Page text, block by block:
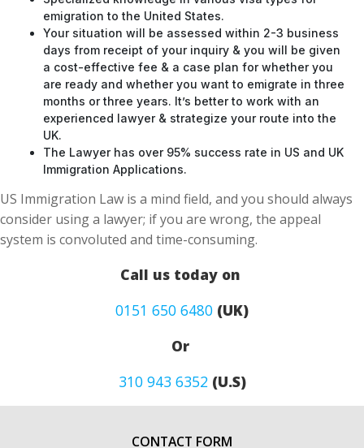
emigration to the United States.
Your situation will be assessed within 2-3 business
days from receipt of your inquiry & you will be given
a cost-effective fee & a case plan for whether you
are ready and whether you want to emigrate in three
months or three years. It’s better to work with an
experienced lawyer & strategize your route into the
UK.
The Lawyer has over 95% success rate in US and UK
Immigration Applications.
US Immigration Law is a mind field, and you should always
consider using a lawyer; if you are wrong, the appeal
system is convoluted and time-consuming.
Call us today on
0151 650 6480 (UK)
Or
310 943 6352(U.S)
CONTACT FORM